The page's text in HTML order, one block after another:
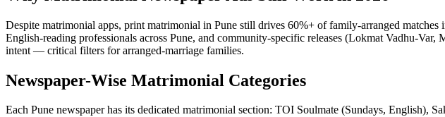
Despite matrimonial apps, print matrimonial in Pune still drives 60%+ of family-arranged
English-reading professionals across Pune, and community-specific releases (Lokmat Vadhu-
intent — critical filters for arranged-marriage families.
Newspaper-Wise Matrimonial Categories
Each Pune newspaper has its dedicated matrimonial section: TOI Soulmate (Sundays, English),